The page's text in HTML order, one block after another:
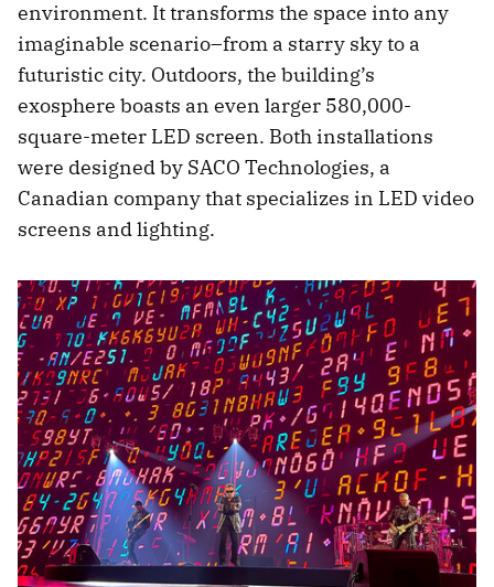
environment. It transforms the space into any
imaginable scenario–from a starry sky to a
futuristic city. Outdoors, the building’s
exosphere boasts an even larger 580,000-
square-meter LED screen. Both installations
were designed by SACO Technologies, a
Canadian company that specializes in LED video
screens and lighting.